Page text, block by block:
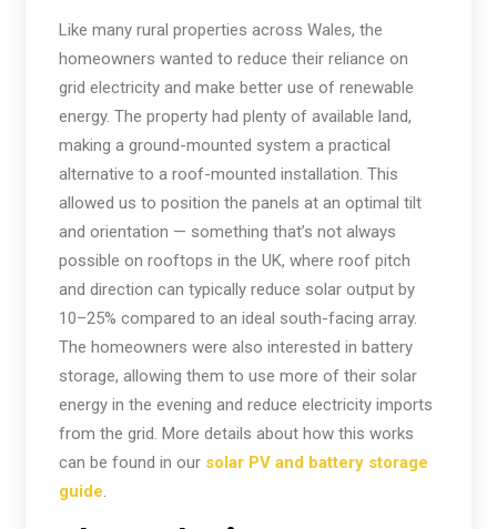
Like many rural properties across Wales, the
homeowners wanted to reduce their reliance on
grid electricity and make better use of renewable
energy. The property had plenty of available land,
making a ground-mounted system a practical
alternative to a roof-mounted installation. This
allowed us to position the panels at an optimal tilt
and orientation — something that’s not always
possible on rooftops in the UK, where roof pitch
and direction can typically reduce solar output by
10–25% compared to an ideal south-facing array.
The homeowners were also interested in battery
storage, allowing them to use more of their solar
energy in the evening and reduce electricity imports
from the grid. More details about how this works
can be found in our solar PV and battery storage
guide